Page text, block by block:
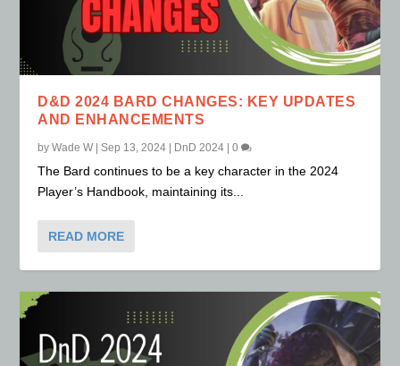
D&D 2024 BARD CHANGES: KEY UPDATES
AND ENHANCEMENTS
byWade W |Sep 13, 2024 | DnD 2024 |0
The Bard continues to be a key character in the 2024
Player’s Handbook, maintaining its...
READ MORE